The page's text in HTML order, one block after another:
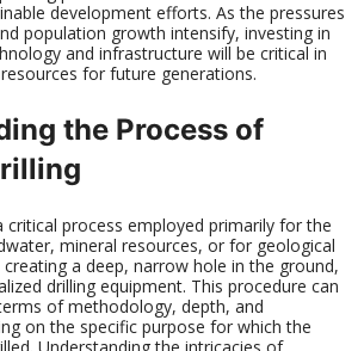
development efforts. As the pressures
population growth intensify, investing in
and infrastructure will be critical in
for future generations.
the Process of
critical process employed primarily for the
mineral resources, or for geological
a deep, narrow hole in the ground,
drilling equipment. This procedure can
of methodology, depth, and
on the specific purpose for which the